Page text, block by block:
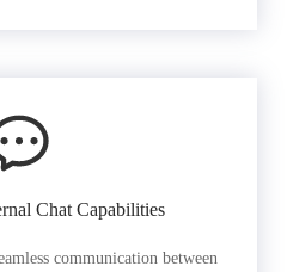
Chat Capabilities
communication between